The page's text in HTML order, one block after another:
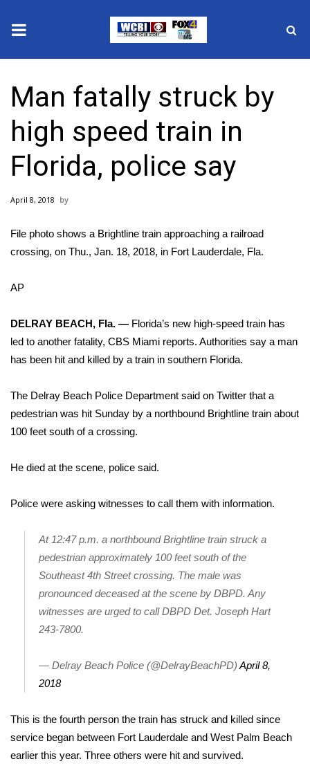
2025 Municipal Elections
Crime
Local News
National/World News
MidMorning with WCBI
Sports
Local Sports
Latest Forecast
Interactive Radar & Alerts
Severe Weather Center
Local River Forecast
WCBI Weather Radios
Weather Whys
Man fatally struck by
high speed train in
Florida, police say
April 8, 2018
File photo shows a Brightline train approaching a railroad
crossing, on Thu., Jan. 18, 2018, in Fort Lauderdale, Fla.
AP
DELRAY BEACH, Fla. — Florida’s new high-speed train has
led to another fatality, CBS Miami reports. Authorities say a man
has been hit and killed by a train in southern Florida.
The Delray Beach Police Department said on Twitter that a
pedestrian was hit Sunday by a northbound Brightline train about
100 feet south of a crossing.
He died at the scene, police said.
Police were asking witnesses to call them with information.
At 12:47 p.m. a northbound Brightline train struck a
pedestrian approximately 100 feet south of the
Southeast 4th Street crossing. The male was
pronounced deceased at the scene by DBPD. Any
witnesses are urged to call DBPD Det. Joseph Hart
243-7800.
— Delray Beach Police (@DelrayBeachPD) April 8,
2018
This is the fourth person the train has struck and killed since
service began between Fort Lauderdale and West Palm Beach
earlier this year. Three others were hit and survived.